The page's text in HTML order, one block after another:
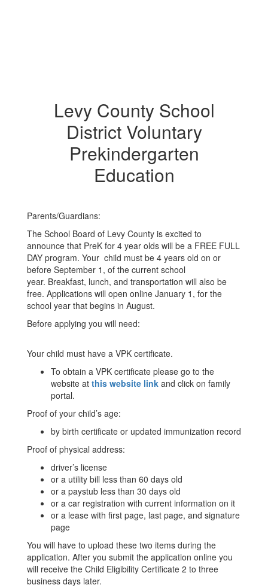
Levy County School
District Voluntary
Prekindergarten
Education
Parents/Guardians:
The School Board of Levy County is excited to
announce that PreK for 4 year olds will be a FREE FULL
DAY program. Your child must be 4 years old on or
before September 1, of the current school
year. Breakfast, lunch, and transportation will also be
free. Applications will open online January 1, for the
school year that begins in August.
Before applying you will need:
Your child must have a VPK certificate.
To obtain a VPK certificate please go to the
website at this website link and click on family
portal.
Proof of your child’s age:
by birth certificate or updated immunization record
Proof of physical address:
driver’s license
or a utility bill less than 60 days old
or a paystub less than 30 days old
or a car registration with current information on it
or a lease with first page, last page, and signature
page
You will have to upload these two items during the
application. After you submit the application online you
will receive the Child Eligibility Certificate 2 to three
business days later.